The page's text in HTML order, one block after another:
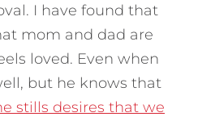
I have found that
mom and dad are
loved. Even when
but he knows that
stills desires that we